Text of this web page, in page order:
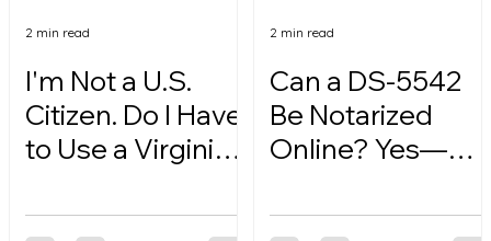
I'm Not a U.S.
Citizen. Do I Have
to Use a Virginia
2 min read
Can a DS-5542
Be Notarized
Online? Yes—
2 min read